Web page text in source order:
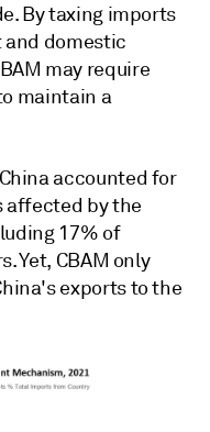
By taxing imports
domestic
may require
maintain a
accounted for
affected by the
17% of
Yet, CBAM only
exports to the